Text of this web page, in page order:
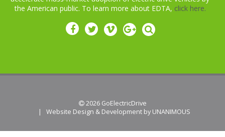
the American public. To learn more about EDTA, click here.
 2026 GoElectricDrive
| Website Design & Development by UNANIMOUS